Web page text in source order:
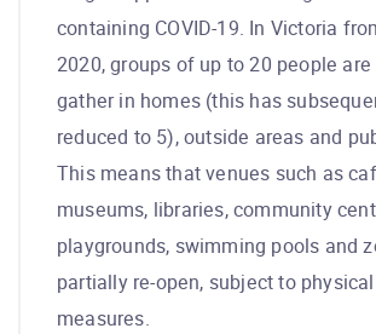
containing COVID-19. In Victoria
2020, groups of up to 20 people
gather in homes (this has
reduced to 5), outside areas and
This means that venues such as
museums, libraries, community
playgrounds, swimming pools and
partially re-open, subject to
measures.